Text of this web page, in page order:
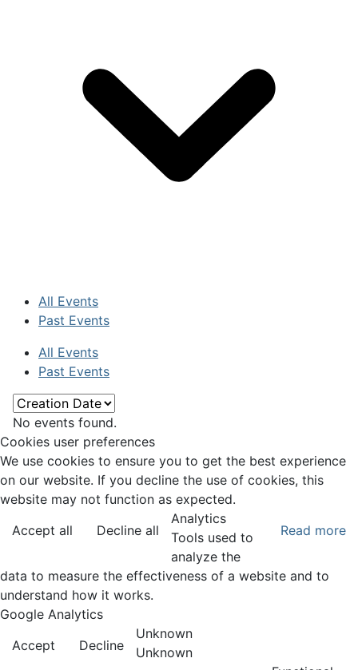
All Events
Past Events
All Events
Past Events
No events found.
Cookies user preferences
We use cookies to ensure you to get the best experience
on our website. If you decline the use of cookies, this
website may not function as expected.
Accept all
Decline all Read more
Analytics
Tools used to
analyze the
data to measure the effectiveness of a website and to
understand how it works.
Google Analytics
Accept
Decline
Unknown
Unknown